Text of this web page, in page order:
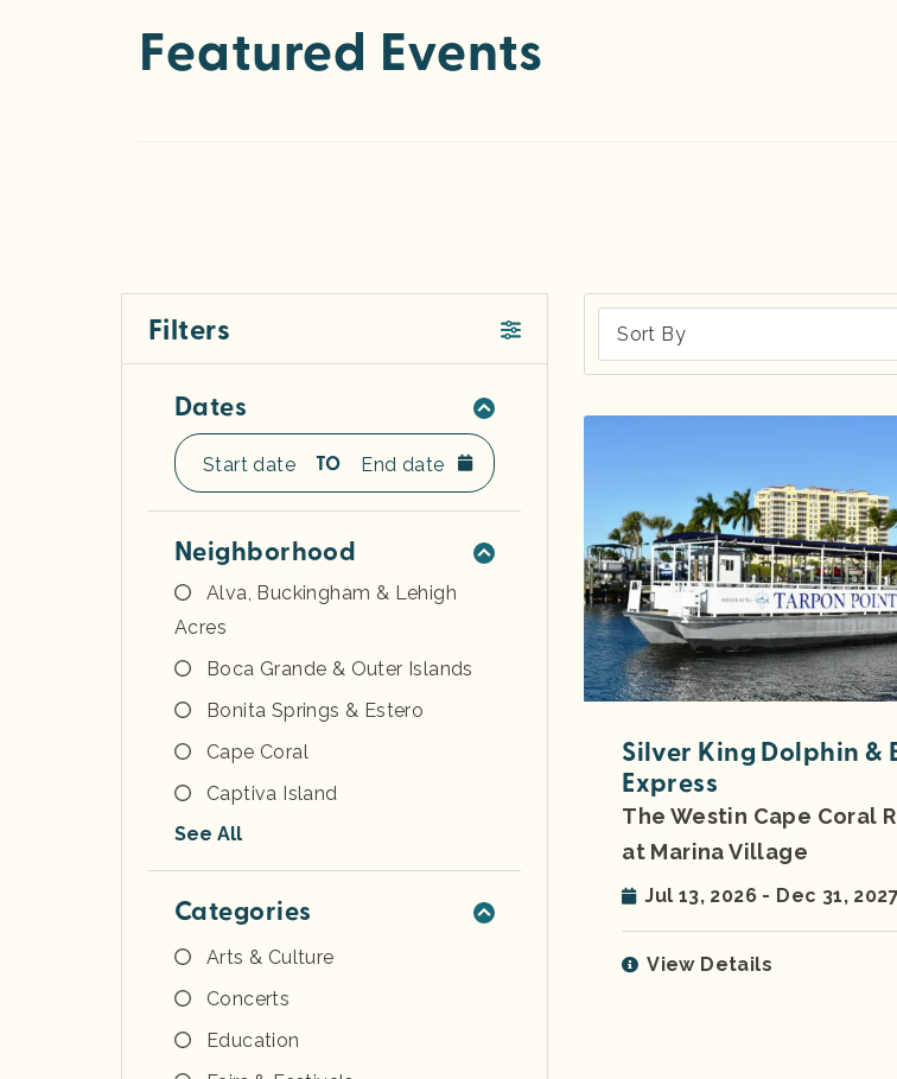
Featured Events
Filters
Dates
TO
Neighborhood
Alva, Buckingham & Lehigh
Acres
Boca Grande & Outer Islands
Bonita Springs & Estero
Cape Coral
Captiva Island
See All
Categories
Arts & Culture
Concerts
Education
Sort By
Silver King Dolphin &
Express
The Westin Cape Coral
at Marina Village
Jul 13, 2026 - Dec 31,
View Details